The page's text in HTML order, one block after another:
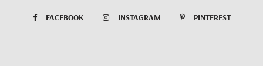
FACEBOOK INSTAGRAM PINTEREST